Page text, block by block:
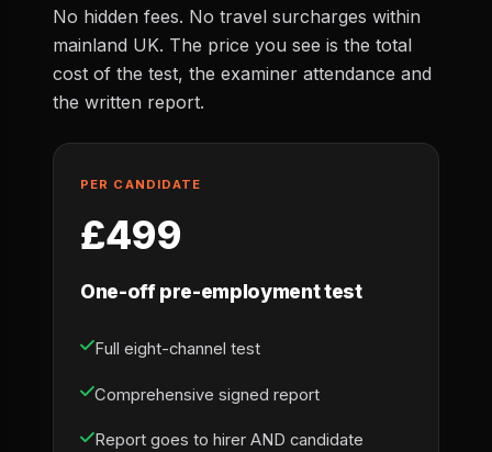
No hidden fees. No travel surcharges within
mainland UK. The price you see is the total
cost of the test, the examiner attendance and
the written report.
PER CANDIDATE
£499
One-off pre-employment test
Full eight-channel test
Comprehensive signed report
Report goes to hirer AND candidate